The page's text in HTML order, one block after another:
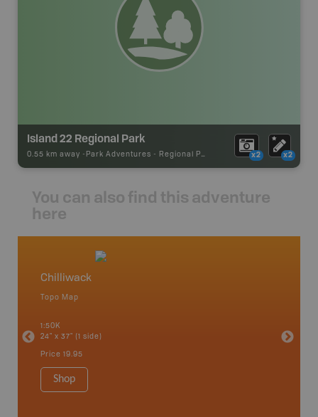
Island 22 Regional Park
0.55 km away - Park Adventures - Regional Park x2 x2
You can also find this adventure
here
Chilliwack
Topo Map
1:50K
24" x 37" (1 side)
Price 19.95
Shop
Hope,